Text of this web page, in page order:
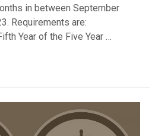
in between September
Requirements are:
Year of the Five Year …